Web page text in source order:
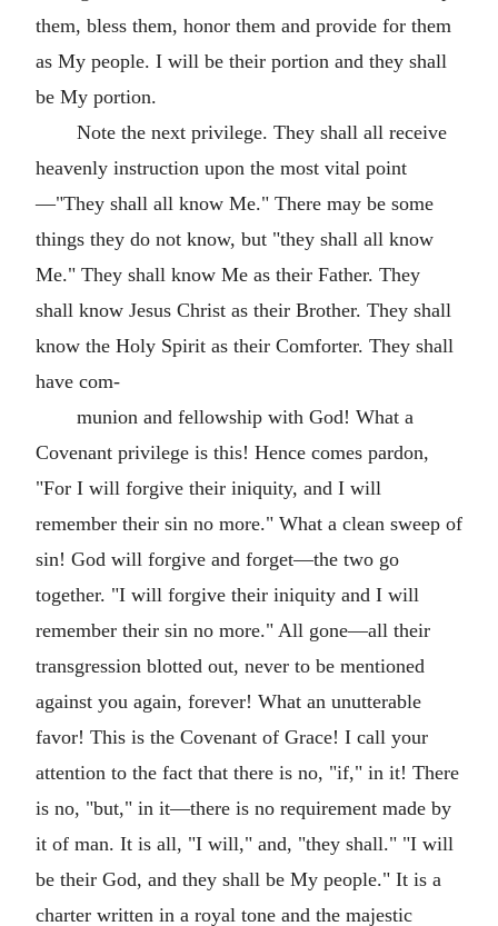
them, bless them, honor them and provide for them
as My people. I will be their portion and they shall
be My portion.
Note the next privilege. They shall all receive
heavenly instruction upon the most vital point
—"They shall all know Me." There may be some
things they do not know, but "they shall all know
Me." They shall know Me as their Father. They
shall know Jesus Christ as their Brother. They shall
know the Holy Spirit as their Comforter. They shall
have com-
munion and fellowship with God! What a
Covenant privilege is this! Hence comes pardon,
"For I will forgive their iniquity, and I will
remember their sin no more." What a clean sweep of
sin! God will forgive and forget—the two go
together. "I will forgive their iniquity and I will
remember their sin no more." All gone—all their
transgression blotted out, never to be mentioned
against you again, forever! What an unutterable
favor! This is the Covenant of Grace! I call your
attention to the fact that there is no, "if," in it! There
is no, "but," in it—there is no requirement made by
it of man. It is all, "I will," and, "they shall." "I will
be their God, and they shall be My people." It is a
charter written in a royal tone and the majestic